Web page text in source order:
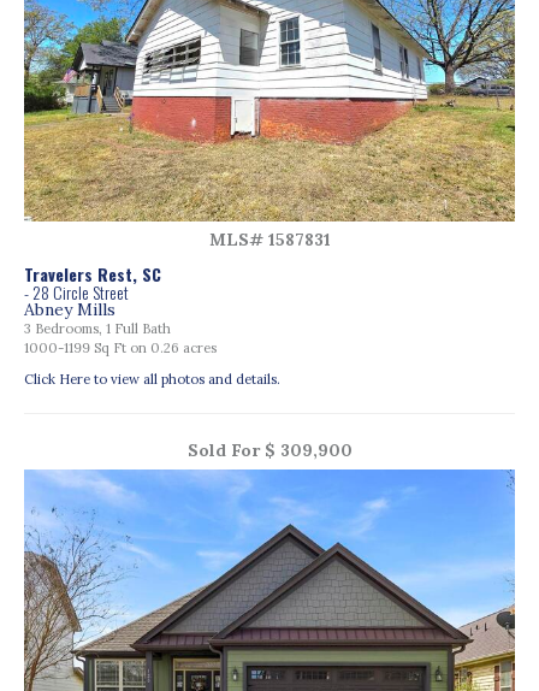
MLS# 1587831
Travelers Rest, SC
- 28 Circle Street
Abney Mills
3 Bedrooms, 1 Full Bath
1000-1199 Sq Ft on 0.26 acres
Click Here to view all photos and details.
Sold For $ 309,900